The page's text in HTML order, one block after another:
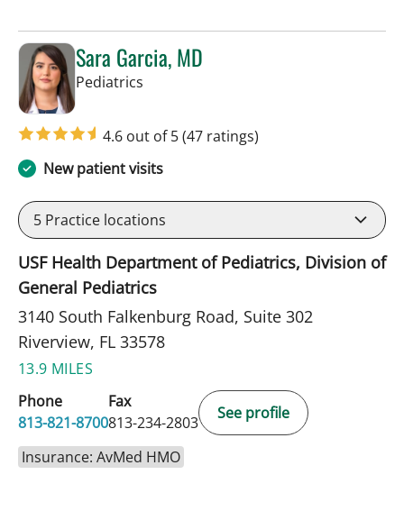
Sara Garcia, MD
Pediatrics
4.6 out of 5(47 ratings)
New patient visits
5 Practice locations
USF Health Department of Pediatrics, Division of
General Pediatrics
3140 South Falkenburg Road, Suite 302
Riverview, FL 33578
13.9 MILES
Phone
813-821-8700
Fax
813-234-2803
See profile
Insurance: AvMed HMO